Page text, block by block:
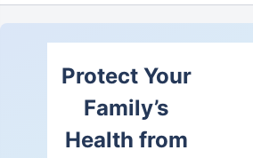
Protect Your
Family’s
Health from